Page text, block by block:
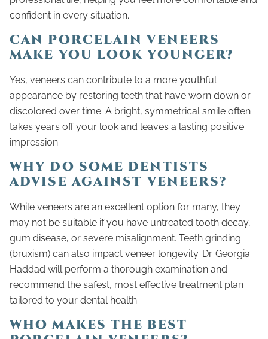
confident in every situation.
CAN PORCELAIN VENEERS
MAKE YOU LOOK YOUNGER?
Yes, veneers can contribute to a more youthful
appearance by restoring teeth that have worn down or
discolored over time. A bright, symmetrical smile often
takes years off your look and leaves a lasting positive
impression.
WHY DO SOME DENTISTS
ADVISE AGAINST VENEERS?
While veneers are an excellent option for many, they
may not be suitable if you have untreated tooth decay,
gum disease, or severe misalignment. Teeth grinding
(bruxism) can also impact veneer longevity. Dr. Georgia
Haddad will perform a thorough examination and
recommend the safest, most effective treatment plan
tailored to your dental health.
WHO MAKES THE BEST